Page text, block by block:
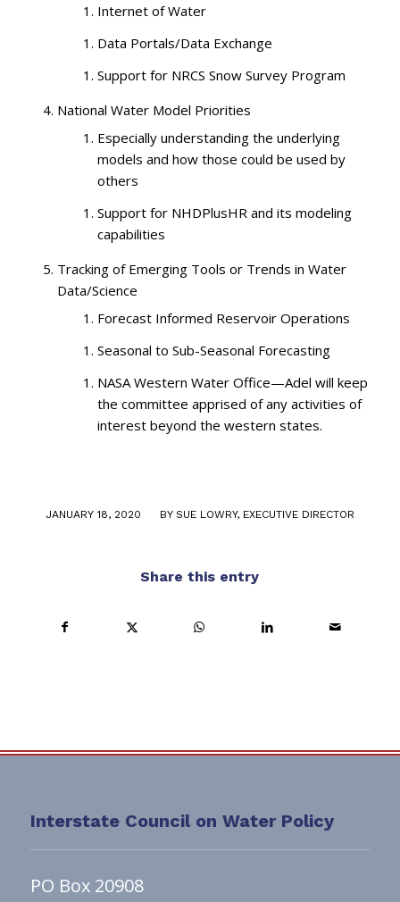
Internet of Water
Data Portals/Data Exchange
Support for NRCS Snow Survey Program
National Water Model Priorities
Especially understanding the underlying
models and how those could be used by
others
Support for NHDPlusHR and its modeling
capabilities
Tracking of Emerging Tools or Trends in Water
Data/Science
Forecast Informed Reservoir Operations
Seasonal to Sub-Seasonal Forecasting
NASA Western Water Office—Adel will keep
the committee apprised of any activities of
interest beyond the western states.
JANUARY 18, 2020
/ BY SUE LOWRY, EXECUTIVE DIRECTOR
Share this entry
Interstate Council on Water Policy
PO Box 20908